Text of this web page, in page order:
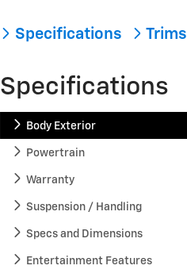
Specifications Trims
Specifications
Body Exterior
Powertrain
Warranty
Suspension / Handling
Specs and Dimensions
Entertainment Features